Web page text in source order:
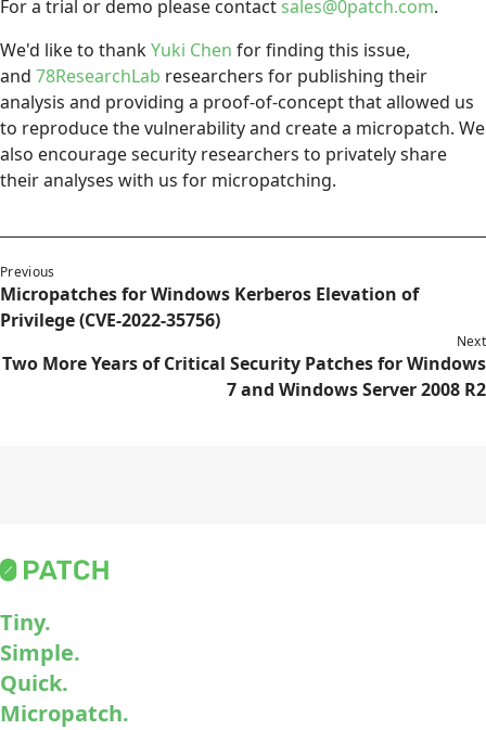
For a trial or demo please contact sales@0patch.com.
We'd like to thankYuki Chen for finding this issue,
and 78ResearchLab researchers for publishing their
analysis and providing a proof-of-concept that allowed us
to reproduce the vulnerability and create a micropatch. We
also encourage security researchers to privately share
their analyses with us for micropatching.
Previous
Micropatches for Windows Kerberos Elevation of
Privilege (CVE-2022-35756)
Next
Two More Years of Critical Security Patches for Windows
7 and Windows Server 2008 R2
Tiny.
Simple.
Quick.
Micropatch.